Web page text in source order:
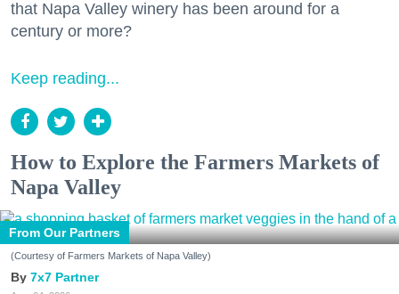
that Napa Valley winery has been around for a
century or more?
Keep reading...
How to Explore the Farmers Markets of
Napa Valley
From Our Partners
(Courtesy of Farmers Markets of Napa Valley)
7x7 Partner